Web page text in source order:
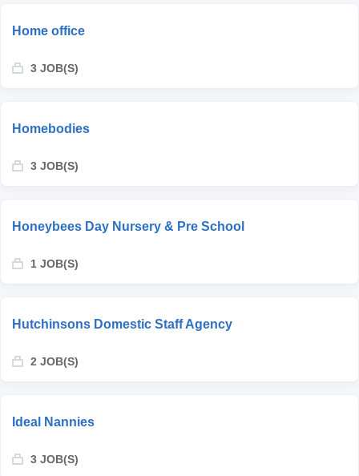
Home office
3 JOB(S)
Homebodies
3 JOB(S)
Honeybees Day Nursery & Pre School
1 JOB(S)
Hutchinsons Domestic Staff Agency
2 JOB(S)
Ideal Nannies
3 JOB(S)